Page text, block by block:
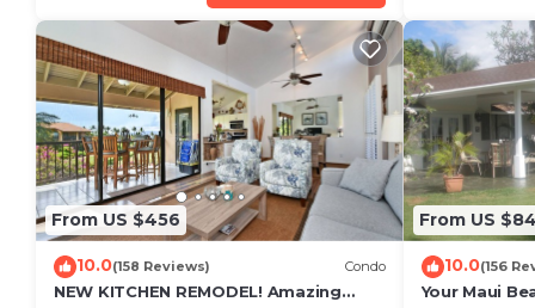
From US $456
10.0(158 Reviews) Condo
NEW KITCHEN REMODEL! Amazing
From US
10.0(156
Your Maui